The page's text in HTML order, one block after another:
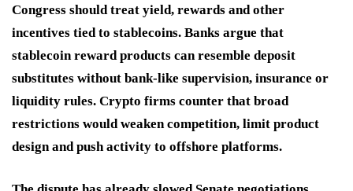
Congress should treat yield, rewards and other
incentives tied to stablecoins. Banks argue that
stablecoin reward products can resemble deposit
substitutes without bank-like supervision, insurance or
liquidity rules. Crypto firms counter that broad
restrictions would weaken competition, limit product
design and push activity to offshore platforms.